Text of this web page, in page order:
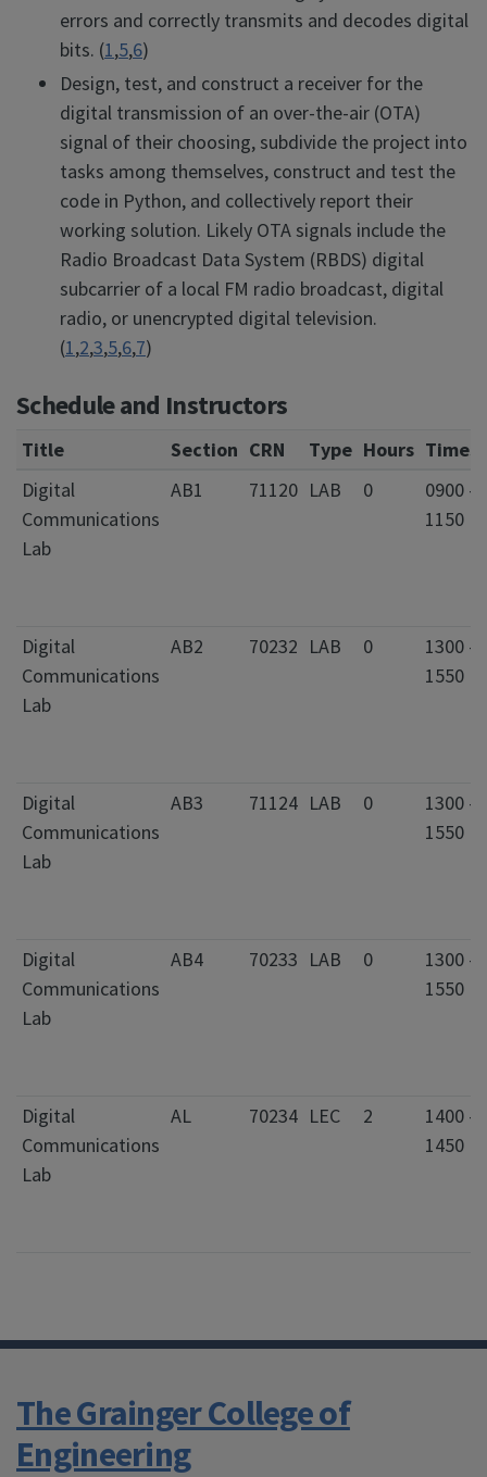
errors and correctly transmits and decodes digital
bits. (1,5,6)
Design, test, and construct a receiver for the
digital transmission of an over-the-air (OTA)
signal of their choosing, subdivide the project into
tasks among themselves, construct and test the
code in Python, and collectively report their
working solution. Likely OTA signals include the
Radio Broadcast Data System (RBDS) digital
subcarrier of a local FM radio broadcast, digital
radio, or unencrypted digital television.
(1,2,3,5,6,7)
Schedule and Instructors
Title Section CRN Type Hours Times
Digital
Communications
Lab
AB1 71120 LAB 0
0900 -
1150
Digital
Communications
Lab
AB2 70232 LAB 0
1300 -
1550
Digital
Communications
Lab
AB3 71124 LAB 0
1300 -
1550
Digital
Communications
Lab
AB4 70233 LAB 0
1300 -
1550
Digital
Communications
Lab
AL 70234 LEC 2
1400 -
1450
The Grainger College of
Engineering